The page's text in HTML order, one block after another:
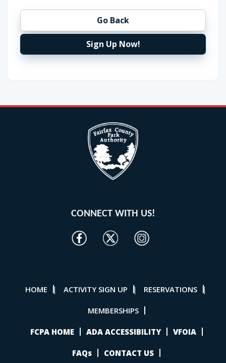
Go Back
Sign Up Now!
CONNECT WITH US!
HOME | ACTIVITY SIGN UP | RESERVATIONS |
MEMBERSHIPS
FCPA HOME ADA ACCESSIBILITY VFOIA
FAQs CONTACT US